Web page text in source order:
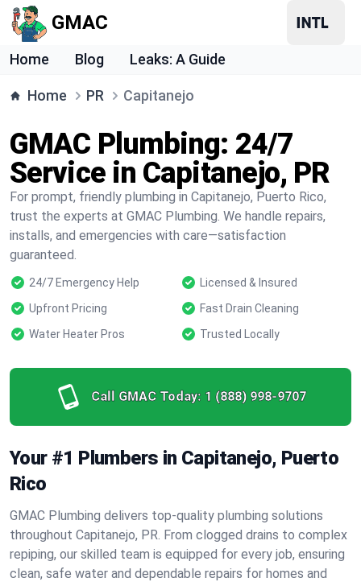
GMAC
Home Blog Leaks: A Guide
Home PR Capitanejo
GMAC Plumbing: 24/7
Service in Capitanejo, PR
For prompt, friendly plumbing in Capitanejo, Puerto Rico,
trust the experts at GMAC Plumbing. We handle repairs,
installs, and emergencies with care—satisfaction
guaranteed.
24/7 Emergency Help
Licensed & Insured
Upfront Pricing
Fast Drain Cleaning
Water Heater Pros
Trusted Locally
Call GMAC Today: 1 (888) 998-9707
Your #1 Plumbers in Capitanejo, Puerto
Rico
GMAC Plumbing delivers top-quality plumbing solutions
throughout Capitanejo, PR. From clogged drains to complex
repiping, our skilled team is equipped for every job, ensuring
clean, safe water and dependable repairs for homes and